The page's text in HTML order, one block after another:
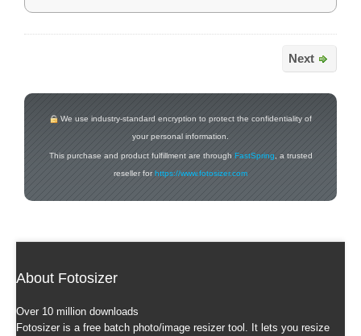
Next
We use industry-standard encryption to protect the confidentiality of
your personal information.
This purchase and product fulfillment are through FastSpring , a trusted
reseller for https://www.fotosizer.com
About Fotosizer
Over 10 million downloads
Fotosizer is a free batch photo/image resizer tool. It lets you resize